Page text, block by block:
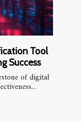
Tool
Success
of digital